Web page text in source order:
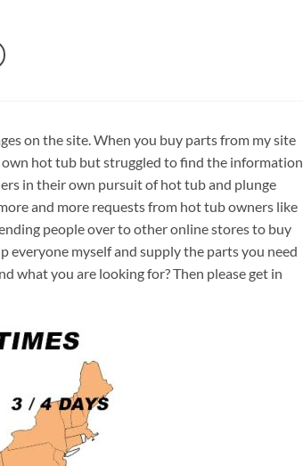
on the site. When you buy parts from my site
hot tub but struggled to find the information
in their own pursuit of hot tub and plunge
and more requests from hot tub owners like
people over to other online stores to buy
everyone myself and supply the parts you need
what you are looking for? Then please get in